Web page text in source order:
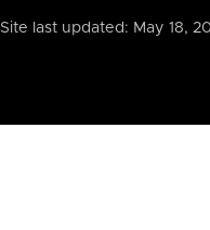
Site last updated: May 18,